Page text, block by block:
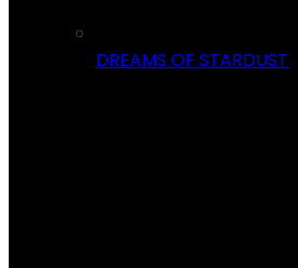
DREAMS OF STARDUST